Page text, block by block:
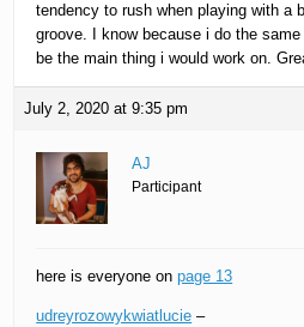
tendency to rush when playing with a
groove. I know because i do the
be the main thing i would work on.
July 2, 2020 at 9:35 pm
AJ
Participant
here is everyone onpage 13
udreyrozowykwiatlucie –